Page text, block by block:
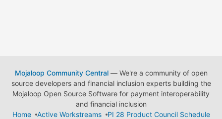
Mojaloop Community Central— We're a community of open
source developers and financial inclusion experts building the
Mojaloop Open Source Software for payment interoperability
and financial inclusion
Home
Active Workstreams
PI 28 Product Council Schedule